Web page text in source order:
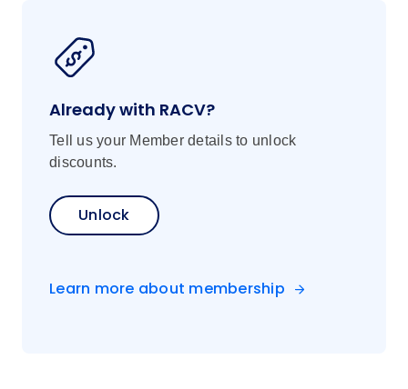
Already with RACV?
Tell us your Member details to unlock
discounts.
Unlock
Learn more about membership